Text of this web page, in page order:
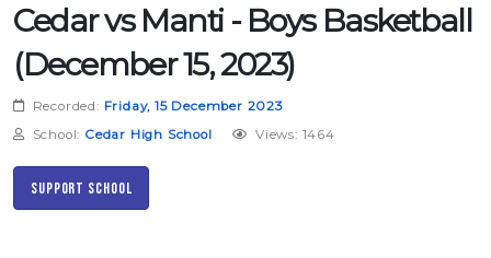
Cedar vs Manti - Boys Basketball
(December 15, 2023)
Recorded: Friday, 15 December 2023
School: Cedar High School Views: 1464
Support School